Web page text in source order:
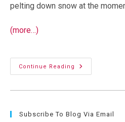
pelting down snow at the
(more…)
Continue Reading
“Global
Warming”,
Subscribe To Blog Via Email